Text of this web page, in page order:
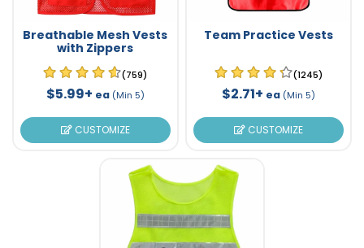
Breathable Mesh Vests
with Zippers
(759)
$5.99+ ea (Min 5)
CUSTOMIZE
Team Practice Vests
(1245)
$2.71+ ea (Min 5)
CUSTOMIZE